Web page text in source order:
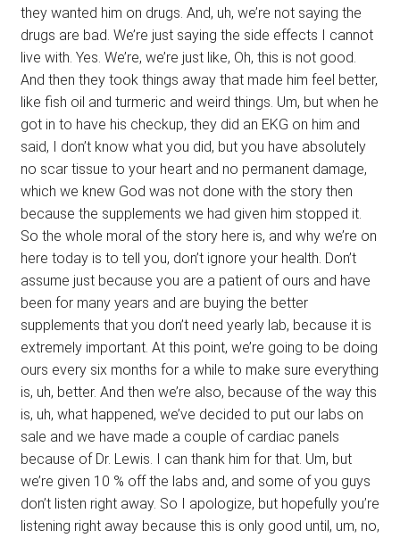
they wanted him on drugs. And, uh, we’re not saying the
drugs are bad. We’re just saying the side effects I cannot
live with. Yes. We’re, we’re just like, Oh, this is not good.
And then they took things away that made him feel better,
like fish oil and turmeric and weird things. Um, but when he
got in to have his checkup, they did an EKG on him and
said, I don’t know what you did, but you have absolutely
no scar tissue to your heart and no permanent damage,
which we knew God was not done with the story then
because the supplements we had given him stopped it.
So the whole moral of the story here is, and why we’re on
here today is to tell you, don’t ignore your health. Don’t
assume just because you are a patient of ours and have
been for many years and are buying the better
supplements that you don’t need yearly lab, because it is
extremely important. At this point, we’re going to be doing
ours every six months for a while to make sure everything
is, uh, better. And then we’re also, because of the way this
is, uh, what happened, we’ve decided to put our labs on
sale and we have made a couple of cardiac panels
because of Dr. Lewis. I can thank him for that. Um, but
we’re given 10 % off the labs and, and some of you guys
don’t listen right away. So I apologize, but hopefully you’re
listening right away because this is only good until, um, no,